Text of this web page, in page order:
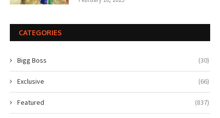
CATEGORIES
Bigg Boss (30)
Exclusive (66)
Featured (837)